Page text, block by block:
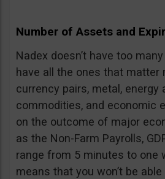
Number of Assets and
Nadex doesn’t have too
have all the ones that matter
currency pairs, metal, energy
commodities, and economic
on the outcome of major
as the Non-Farm Payrolls,
range from 5 minutes to one
means that you won’t be